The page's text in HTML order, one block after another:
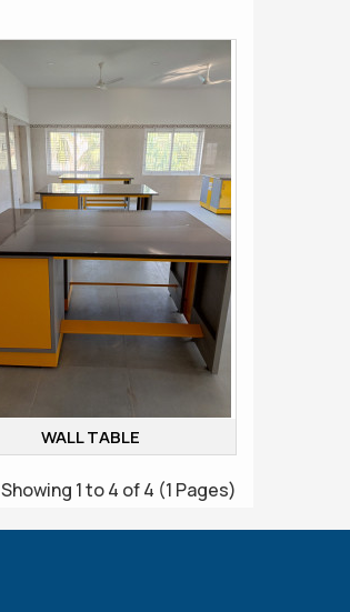
WALL TABLE
Showing 1 to 4 of 4 (1 Pages)